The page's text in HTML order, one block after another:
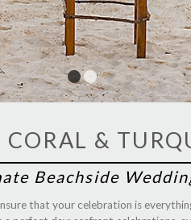
1 2
CORAL &
Beachside
that your celebration is